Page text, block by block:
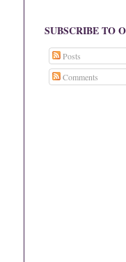
SUBSCRIBE TO
Posts
Comments